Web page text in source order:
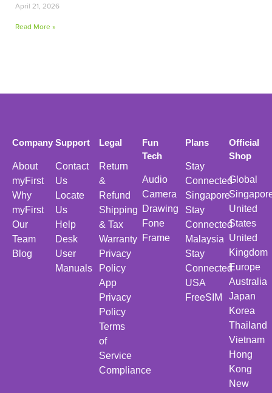
April 21, 2026
Read More »
Company
About
myFirst
Why
myFirst
Our
Team
Blog
Support
Contact
Us
Locate
Us
Help
Desk
User
Manuals
Legal
Return
&
Refund
Shipping
& Tax
Warranty
Privacy
Policy
App
Privacy
Policy
Terms
of
Service
Compliance
Fun
Tech
Audio
Camera
Drawing
Fone
Frame
Plans
Stay
Connected
Singapore
Stay
Connected
Malaysia
Stay
Connected
USA
FreeSIM
Official
Shop
Global
United
States
United
Kingdom
Europe
Australia
Japan
Korea
Thailand
Vietnam
Hong
Kong
New